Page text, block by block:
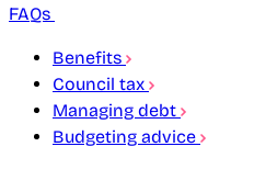
FAQs
Benefits
Council tax
Managing debt
Budgeting advice